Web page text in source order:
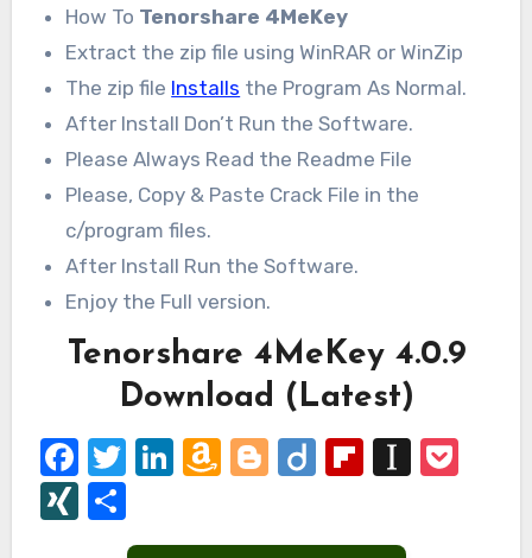
How To Tenorshare 4MeKey
Extract the zip file using WinRAR or WinZip
The zip file Installs the Program As Normal.
After Install Don’t Run the Software.
Please Always Read the Readme File
Please, Copy & Paste Crack File in the
c/program files.
After Install Run the Software.
Enjoy the Full version.
Tenorshare 4MeKey 4.0.9
Download (Latest)
Facebook
Twitter
LinkedIn
Amazon
List
Blogger
DiigoFlipboard
XING